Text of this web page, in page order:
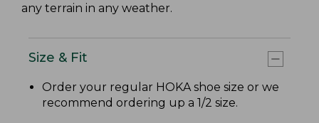
any terrain in any weather.
Size & Fit
Order your regular HOKA shoe size or we
recommend ordering up a 1/2 size.